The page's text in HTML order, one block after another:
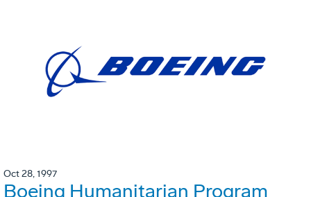
Oct 28, 1997
Boeing Humanitarian Program